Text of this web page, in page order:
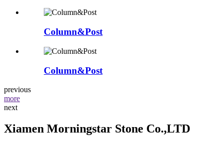
Column&Post
Column&Post
previous
more
next
Xiamen Morningstar Stone Co.,LTD